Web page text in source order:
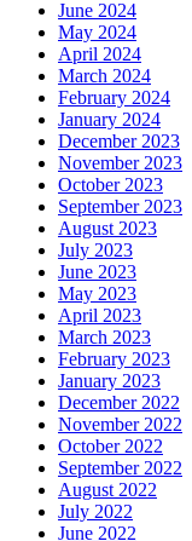
June 2024
May 2024
April 2024
March 2024
February 2024
January 2024
December 2023
November 2023
October 2023
September 2023
August 2023
July 2023
June 2023
May 2023
April 2023
March 2023
February 2023
January 2023
December 2022
November 2022
October 2022
September 2022
August 2022
July 2022
June 2022